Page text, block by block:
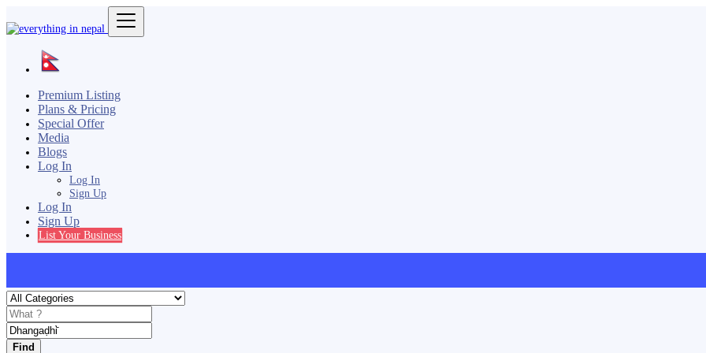
Premium Listing
Plans & Pricing
Special Offer
Media
Blogs
Log In
Log In
Sign Up
Log In
Sign Up
List Your Business
Find